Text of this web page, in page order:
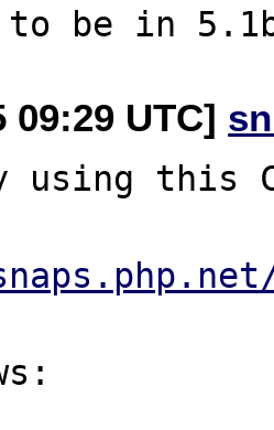
09:29 UTC]
using this